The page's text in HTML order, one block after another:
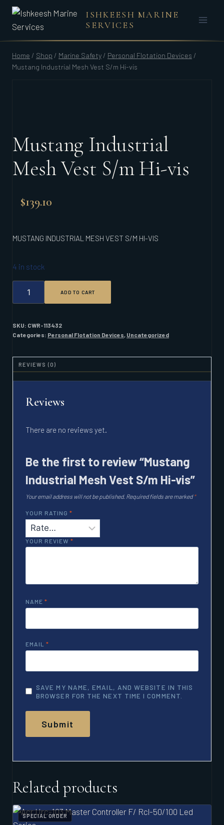
Skip
content
ISHKEESH MARINE
SERVICES
Home / Shop / Marine Safety / Personal Flotation Devices /
Mustang Industrial Mesh Vest S/m Hi-vis
Mustang Industrial
Mesh Vest S/m Hi-vis
$139.10
MUSTANG INDUSTRIAL MESH VEST S/M HI-VIS
4 in stock
INDUSTRIAL
MESH
S/M
HI-
ADD TO CART
SKU: CWR-113432
Categories: Personal Flotation Devices, Uncategorized
REVIEWS (0)
Reviews
There are no reviews yet.
Be the first to review “Mustang
Industrial Mesh Vest S/m Hi-vis”
Your email address will not be published. Required fields are marked*
YOUR RATING *
YOUR REVIEW *
NAME *
EMAIL *
SAVE MY NAME, EMAIL, AND WEBSITE IN THIS
BROWSER FOR THE NEXT TIME I COMMENT.
Related products
SPECIAL ORDER